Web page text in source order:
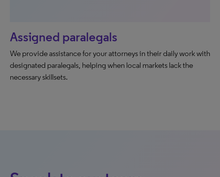
Assigned paralegals
We provide assistance for your attorneys in their daily work with
designated paralegals, helping when local markets lack the
necessary skillsets.